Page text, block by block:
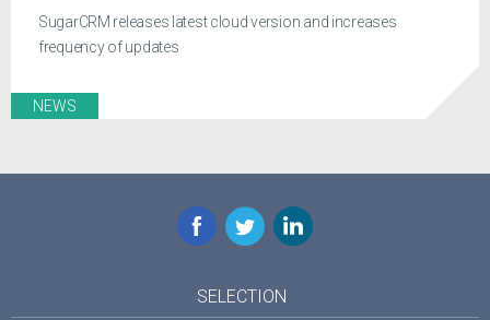
SugarCRM releases latest cloud version and increases
frequency of updates
NEWS
Facebook
TwitterLinkedIn
SELECTION